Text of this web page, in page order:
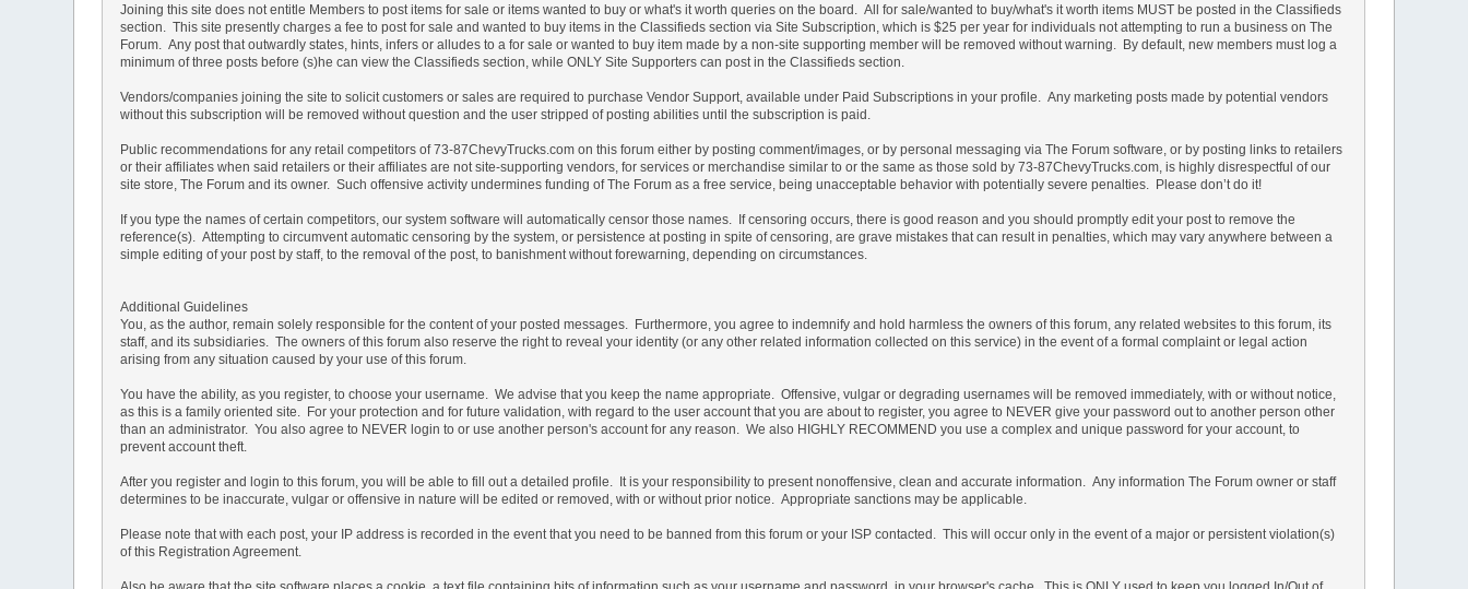
Joining this site does not entitle Members to post items for sale or items wanted to buy or what's it worth queries on the board. All for sale/wanted to buy/what's it worth items MUST be posted in the Classifieds
section. This site presently charges a fee to post for sale and wanted to buy items in the Classifieds section via Site Subscription, which is $25 per year for individuals not attempting to run a business on The
Forum. Any post that outwardly states, hints, infers or alludes to a for sale or wanted to buy item made by a non-site supporting member will be removed without warning. By default, new members must log a
minimum of three posts before (s)he can view the Classifieds section, while ONLY Site Supporters can post in the Classifieds section.
Vendors/companies joining the site to solicit customers or sales are required to purchase Vendor Support, available under Paid Subscriptions in your profile. Any marketing posts made by potential vendors
without this subscription will be removed without question and the user stripped of posting abilities until the subscription is paid.
Public recommendations for any retail competitors of 73-87ChevyTrucks.com on this forum either by posting comment/images, or by personal messaging via The Forum software, or by posting links to retailers
or their affiliates when said retailers or their affiliates are not site-supporting vendors, for services or merchandise similar to or the same as those sold by 73-87ChevyTrucks.com, is highly disrespectful of our
site store, The Forum and its owner. Such offensive activity undermines funding of The Forum as a free service, being unacceptable behavior with potentially severe penalties. Please don’t do it!
If you type the names of certain competitors, our system software will automatically censor those names. If censoring occurs, there is good reason and you should promptly edit your post to remove the
reference(s). Attempting to circumvent automatic censoring by the system, or persistence at posting in spite of censoring, are grave mistakes that can result in penalties, which may vary anywhere between a
simple editing of your post by staff, to the removal of the post, to banishment without forewarning, depending on circumstances.
Additional Guidelines
You, as the author, remain solely responsible for the content of your posted messages. Furthermore, you agree to indemnify and hold harmless the owners of this forum, any related websites to this forum, its
staff, and its subsidiaries. The owners of this forum also reserve the right to reveal your identity (or any other related information collected on this service) in the event of a formal complaint or legal action
arising from any situation caused by your use of this forum.
You have the ability, as you register, to choose your username. We advise that you keep the name appropriate. Offensive, vulgar or degrading usernames will be removed immediately, with or without notice,
as this is a family oriented site. For your protection and for future validation, with regard to the user account that you are about to register, you agree to NEVER give your password out to another person other
than an administrator. You also agree to NEVER login to or use another person's account for any reason. We also HIGHLY RECOMMEND you use a complex and unique password for your account, to
prevent account theft.
After you register and login to this forum, you will be able to fill out a detailed profile. It is your responsibility to present nonoffensive, clean and accurate information. Any information The Forum owner or staff
determines to be inaccurate, vulgar or offensive in nature will be edited or removed, with or without prior notice. Appropriate sanctions may be applicable.
Please note that with each post, your IP address is recorded in the event that you need to be banned from this forum or your ISP contacted. This will occur only in the event of a major or persistent violation(s)
of this Registration Agreement.